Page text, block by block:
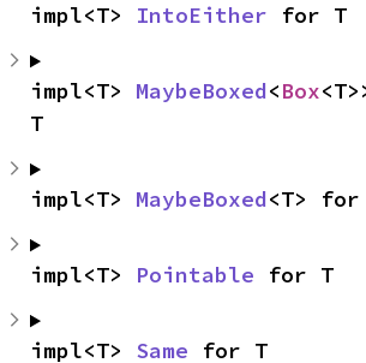
impl<T> IntoEither for T
impl<T> MaybeBoxed<Box
T
impl<T> MaybeBoxed<T>
impl<T> Pointable for T
impl<T> Same for T